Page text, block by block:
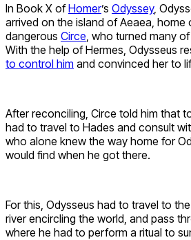
In Book X ofHomer’s Odyssey,
arrived on the island of Aeaea, home
dangerous Circe , who turned many
With the help of Hermes, Odysseus
to control him and convinced her to
After reconciling, Circe told him that
had to travel to Hades and consult
who alone knew the way home for
would find when he got there.
For this, Odysseus had to travel to
river encircling the world, and pass
where he had to perform a ritual to